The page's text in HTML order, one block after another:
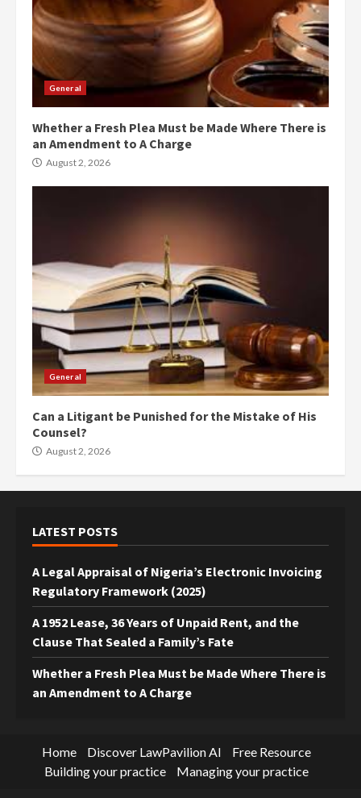
General
Whether a Fresh Plea Must be Made Where There is
an Amendment to A Charge
August 2, 2026
General
Can a Litigant be Punished for the Mistake of His
Counsel?
August 2, 2026
LATEST POSTS
A Legal Appraisal of Nigeria’s Electronic Invoicing
Regulatory Framework (2025)
A 1952 Lease, 36 Years of Unpaid Rent, and the
Clause That Sealed a Family’s Fate
Whether a Fresh Plea Must be Made Where There is
an Amendment to A Charge
Home Discover LawPavilion AI
Free Resource
Building your practice
Managing your practice